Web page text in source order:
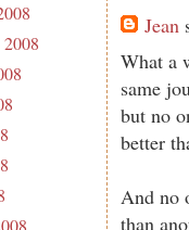
Jean
What a
same
but no
better
And no
than